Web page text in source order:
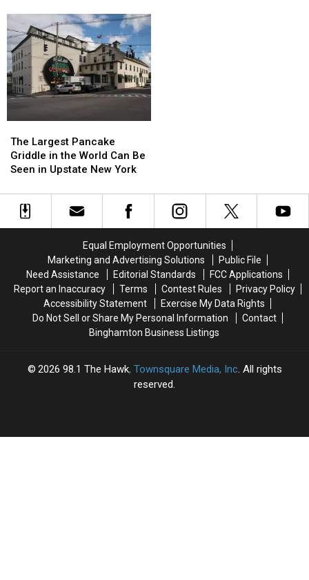
Video
Game
Video
Game
Largest
Pancake
Griddle
the
World
Upstate
New
The Largest Pancake
Griddle in the World Can Be
Seen in Upstate New York
Largest
Pancake
Griddle
the
World
Upstate
New
Equal Employment Opportunities
Marketing and Advertising Solutions
Public File
Need Assistance
Editorial Standards
FCC Applications
Report an Inaccuracy
Terms Contest Rules
Privacy Policy
Accessibility Statement
Exercise My Data Rights
Do Not Sell or Share My Personal Information
Contact
Binghamton Business Listings
2026 98.1 The Hawk, Townsquare Media, Inc. All rights
reserved.